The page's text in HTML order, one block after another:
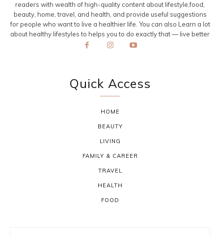
readers with wealth of high-quality content about lifestyle,food,
beauty, home, travel, and health, and provide useful suggestions
for people who want to live a healthier life. You can also Learn a lot
about healthy lifestyles to helps you to do exactly that — live better
Quick Access
HOME
BEAUTY
LIVING
FAMILY & CAREER
TRAVEL
HEALTH
FOOD